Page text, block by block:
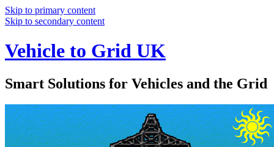
Skip to primary content
Skip to secondary content
Vehicle to Grid UK
Smart Solutions for Vehicles and the Grid